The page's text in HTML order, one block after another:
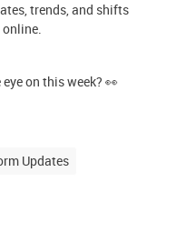
trends, and shifts
on this week? 👀
Updates